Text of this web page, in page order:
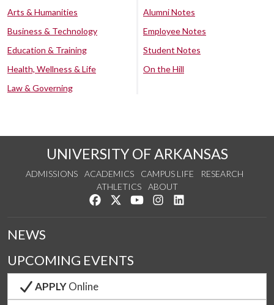
Arts & Humanities
Business & Technology
Education & Training
Health, Wellness & Life
Law & Governing
Alumni Notes
Employee Notes
Student Notes
On the Hill
UNIVERSITY OF ARKANSAS
ADMISSIONS ACADEMICS CAMPUS LIFE
RESEARCH
ATHLETICS
ABOUT
Like us on Facebook
Follow us on Twitter
Watch us on YouTube
See us on Instagram
NEWS
UPCOMING EVENTS
APPLYOnline